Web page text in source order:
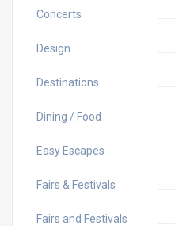
Concerts
Design
Destinations
Dining / Food
Easy Escapes
Fairs & Festivals
Fairs and Festivals